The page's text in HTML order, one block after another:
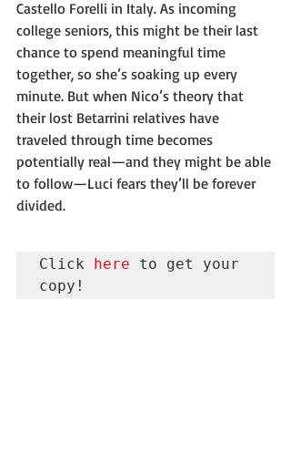
Castello Forelli in Italy. As incoming
college seniors, this might be their last
chance to spend meaningful time
together, so she’s soaking up every
minute. But when Nico’s theory that
their lost Betarrini relatives have
traveled through time becomes
potentially real—and they might be able
to follow—Luci fears they’ll be forever
divided.
Click here to get your
copy!